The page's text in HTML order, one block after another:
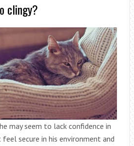
clingy?
may seem to lack confidence in
secure in his environment and